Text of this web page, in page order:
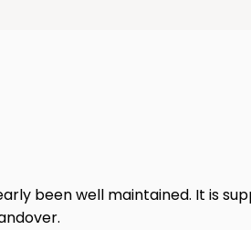
been well maintained. It is